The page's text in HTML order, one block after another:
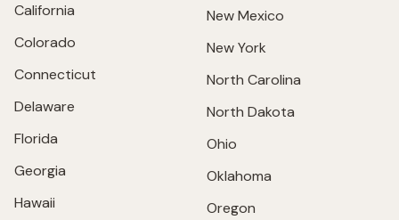
California
Colorado
Connecticut
Delaware
Florida
Georgia
Hawaii
New Mexico
New York
North Carolina
North Dakota
Ohio
Oklahoma
Oregon